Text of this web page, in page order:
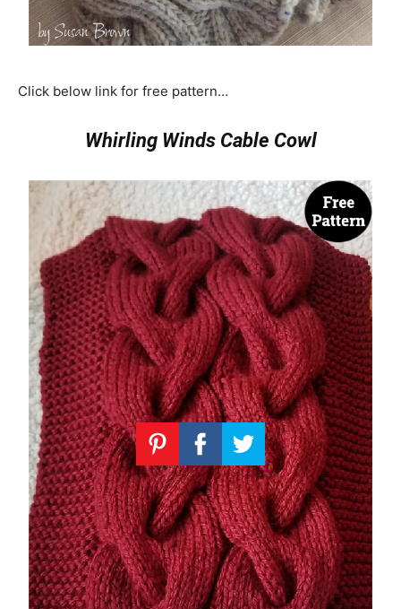
Click below link for free pattern…
Whirling Winds Cable Cowl